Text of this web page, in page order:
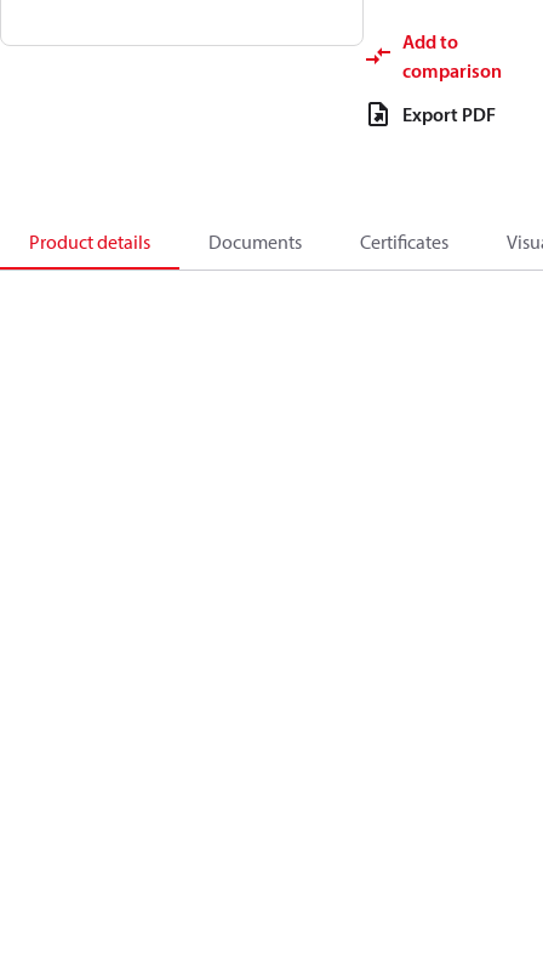
Add to
comparison
Export PDF
Product details Documents Certificates